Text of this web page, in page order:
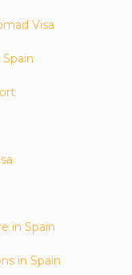
Visa
in Spain
in Spain